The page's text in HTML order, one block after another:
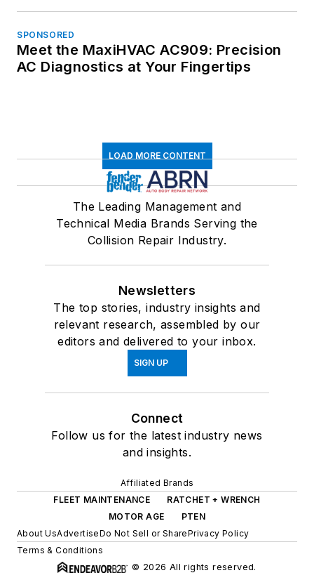
SPONSORED
Meet the MaxiHVAC AC909: Precision
AC Diagnostics at Your Fingertips
LOAD MORE CONTENT
The Leading Management and
Technical Media Brands Serving the
Collision Repair Industry.
Newsletters
The top stories, industry insights and
relevant research, assembled by our
editors and delivered to your inbox.
SIGN UP
Connect
Follow us for the latest industry news
and insights.
Affiliated Brands
FLEET MAINTENANCE
RATCHET + WRENCH
MOTOR AGE
PTEN
About UsAdvertiseDo Not Sell or SharePrivacy Policy
Terms & Conditions
© 2026 All rights reserved.